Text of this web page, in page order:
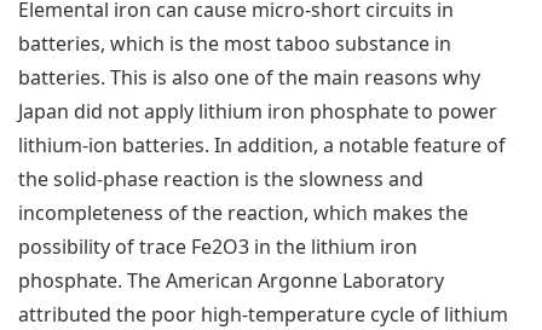
Elemental iron can cause micro-short circuits in
batteries, which is the most taboo substance in
batteries. This is also one of the main reasons why
Japan did not apply lithium iron phosphate to power
lithium-ion batteries. In addition, a notable feature of
the solid-phase reaction is the slowness and
incompleteness of the reaction, which makes the
possibility of trace Fe2O3 in the lithium iron
phosphate. The American Argonne Laboratory
attributed the poor high-temperature cycle of lithium